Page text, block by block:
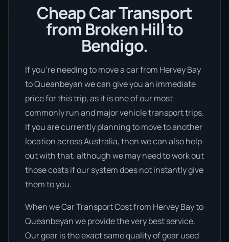
Cheap Car Transport
from Broken Hill to
Bendigo.
If you’re needing to move a car from Hervey Bay
to Queanbeyan we can give you an immediate
price for this trip, as it is one of our most
commonly run and major vehicle transport trips.
If you are currently planning to move to another
location across Australia, then we can also help
out with that, although we may need to work out
those costs if our system does not instantly give
them to you.
When we Car Transport Cost from Hervey Bay to
Queanbeyan we provide the very best service.
Our gear is the exact same quality of gear used